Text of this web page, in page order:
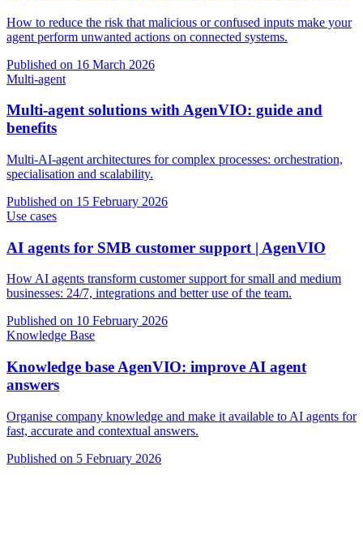
How to reduce the risk that malicious or confused inputs make your
agent perform unwanted actions on connected systems.
Published on 16 March 2026
Multi-agent
Multi-agent solutions with AgenVIO: guide and
benefits
Multi-AI-agent architectures for complex processes: orchestration,
specialisation and scalability.
Published on 15 February 2026
Use cases
AI agents for SMB customer support | AgenVIO
How AI agents transform customer support for small and medium
businesses: 24/7, integrations and better use of the team.
Published on 10 February 2026
Knowledge Base
Knowledge base AgenVIO: improve AI agent
answers
Organise company knowledge and make it available to AI agents for
fast, accurate and contextual answers.
Published on 5 February 2026